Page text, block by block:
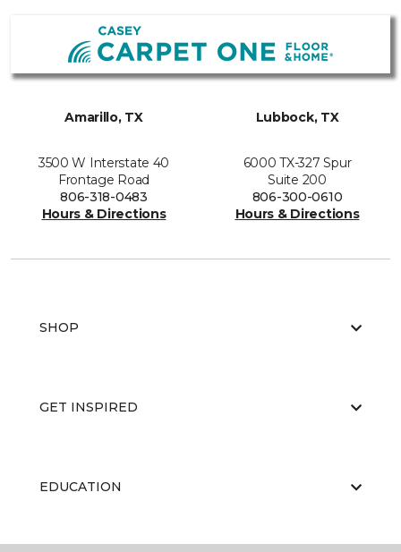
Amarillo, TX
3500 W Interstate 40
Frontage Road
806-318-0483
Hours & Directions
Lubbock, TX
6000 TX-327 Spur
Suite 200
806-300-0610
Hours & Directions
SHOP
GET INSPIRED
EDUCATION